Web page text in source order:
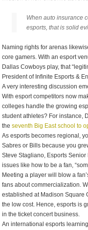
When auto insurance
esports, that is solid
Naming rights for arenas
core gamers. With an esport
Dallas Cowboys play, that
President of Infinite Esports &
A very interesting discussion
With esport competitors now
colleges handle the growing
student athletes? For instance,
the seventh Big East school to
As esports becomes regional,
Sabres or Bills because you
Steve Stagliano, Esports
issues like how to be a fan,
Meeting a player will blow a
fans about commercialization.
established at Madison Square
the low cost. Hence, esports is
in the ticket concert business.
An international esports